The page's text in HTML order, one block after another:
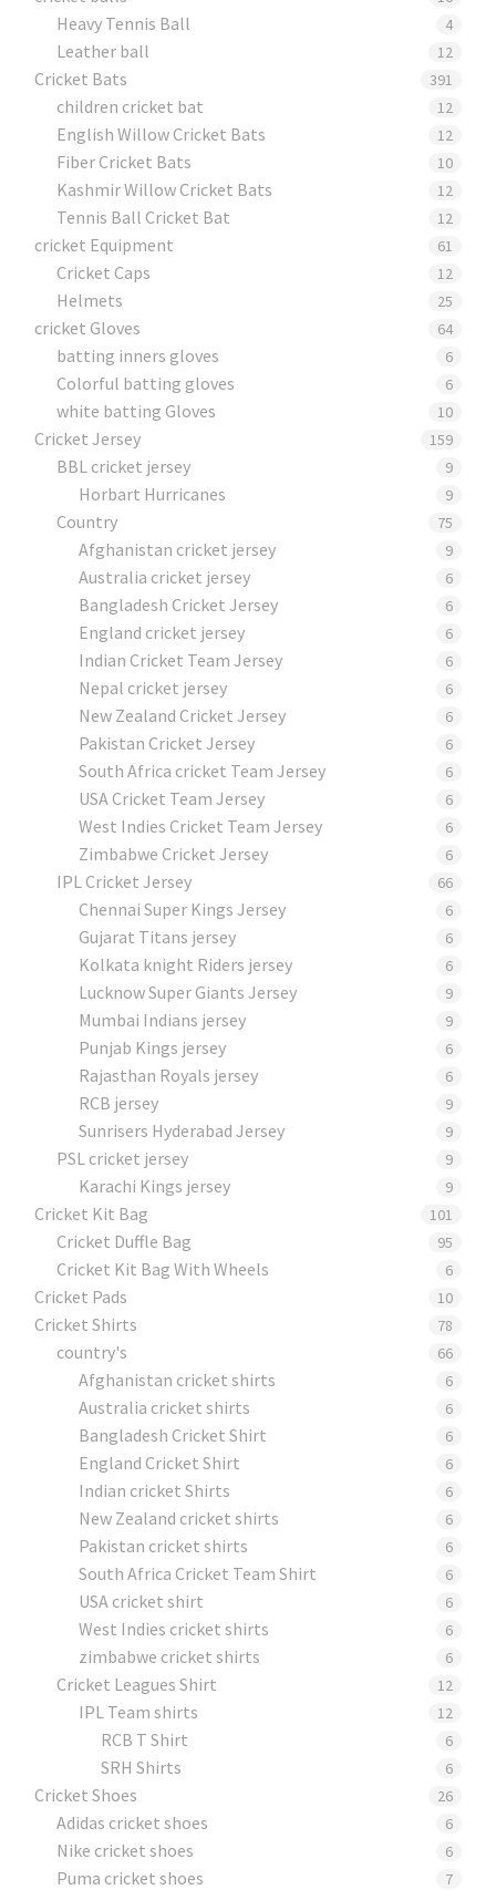
Heavy Tennis Ball 4
Leather ball 12
Cricket Bats 391
children cricket bat 12
English Willow Cricket Bats 12
Fiber Cricket Bats 10
Kashmir Willow Cricket Bats 12
Tennis Ball Cricket Bat 12
cricket Equipment 61
Cricket Caps 12
Helmets 25
cricket Gloves 64
batting inners gloves 6
Colorful batting gloves 6
white batting Gloves 10
Cricket Jersey 159
BBL cricket jersey 9
Horbart Hurricanes 9
Country 75
Afghanistan cricket jersey 9
Australia cricket jersey 6
Bangladesh Cricket Jersey 6
England cricket jersey 6
Indian Cricket Team Jersey 6
Nepal cricket jersey 6
New Zealand Cricket Jersey 6
Pakistan Cricket Jersey 6
South Africa cricket Team Jersey 6
USA Cricket Team Jersey 6
West Indies Cricket Team Jersey 6
Zimbabwe Cricket Jersey 6
IPL Cricket Jersey 66
Chennai Super Kings Jersey 6
Gujarat Titans jersey 6
Kolkata knight Riders jersey 6
Lucknow Super Giants Jersey 9
Mumbai Indians jersey 9
Punjab Kings jersey 6
Rajasthan Royals jersey 6
RCB jersey 9
Sunrisers Hyderabad Jersey 9
PSL cricket jersey 9
Karachi Kings jersey 9
Cricket Kit Bag 101
Cricket Duffle Bag 95
Cricket Kit Bag With Wheels 6
Cricket Pads​ 10
Cricket Shirts​ 78
country's 66
Afghanistan cricket shirts 6
Australia cricket shirts 6
Bangladesh Cricket Shirt 6
England Cricket Shirt 6
Indian cricket Shirts 6
New Zealand cricket shirts 6
Pakistan cricket shirts 6
South Africa Cricket Team Shirt 6
USA cricket shirt 6
West Indies cricket shirts 6
zimbabwe cricket shirts 6
Cricket Leagues Shirt 12
IPL Team shirts 12
RCB T Shirt 6
SRH Shirts 6
Cricket Shoes 26
Adidas cricket shoes 6
Nike cricket shoes 6
Puma cricket shoes 7